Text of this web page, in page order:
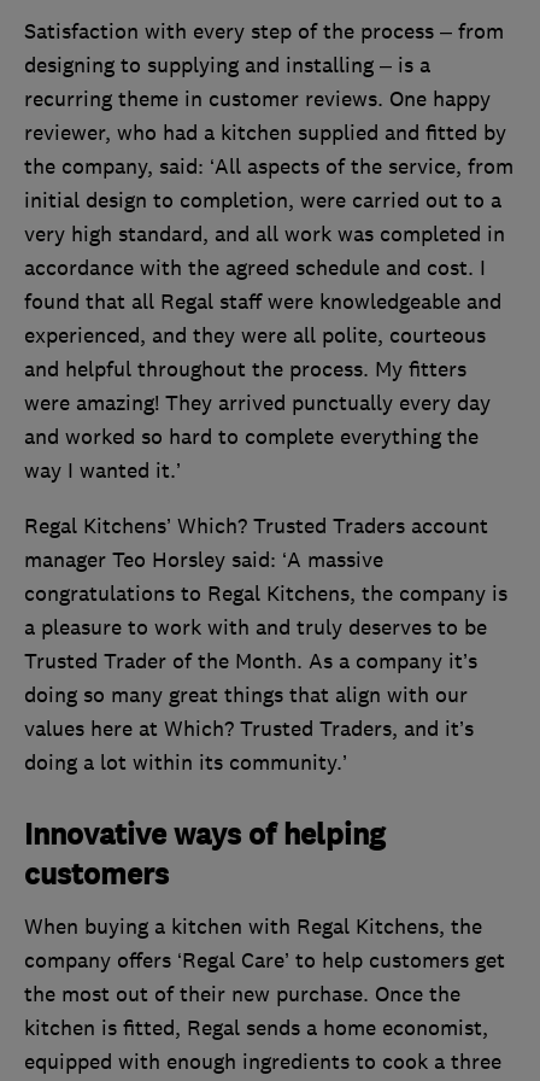
Satisfaction with every step of the process – from
designing to supplying and installing – is a
recurring theme in customer reviews. One happy
reviewer, who had a kitchen supplied and fitted by
the company, said: ‘All aspects of the service, from
initial design to completion, were carried out to a
very high standard, and all work was completed in
accordance with the agreed schedule and cost. I
found that all Regal staff were knowledgeable and
experienced, and they were all polite, courteous
and helpful throughout the process. My fitters
were amazing! They arrived punctually every day
and worked so hard to complete everything the
way I wanted it.’
Regal Kitchens’ Which? Trusted Traders account
manager Teo Horsley said: ‘A massive
congratulations to Regal Kitchens, the company is
a pleasure to work with and truly deserves to be
Trusted Trader of the Month. As a company it’s
doing so many great things that align with our
values here at Which? Trusted Traders, and it’s
doing a lot within its community.’
Innovative ways of helping
customers
When buying a kitchen with Regal Kitchens, the
company offers ‘Regal Care’ to help customers get
the most out of their new purchase. Once the
kitchen is fitted, Regal sends a home economist,
equipped with enough ingredients to cook a three